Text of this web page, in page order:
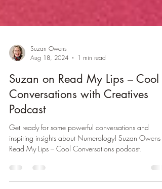
Suzan Owens
Aug 18, 2024
1 min read
Suzan on Read My Lips – Cool
Conversations with Creatives
Podcast
Get ready for some powerful conversations and
inspiring insights about Numerology! Suzan Owens